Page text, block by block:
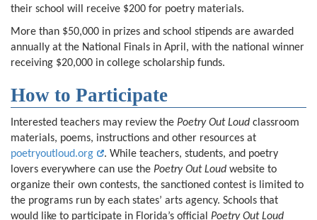
their school will receive $200 for poetry materials.
More than $50,000 in prizes and school stipends are awarded
annually at the National Finals in April, with the national winner
receiving $20,000 in college scholarship funds.
How to Participate
Interested teachers may review the Poetry Out Loud classroom
materials, poems, instructions and other resources at
poetryoutloud.org
. While teachers, students, and poetry
lovers everywhere can use the Poetry Out Loud website to
organize their own contests, the sanctioned contest is limited to
the programs run by each states’ arts agency. Schools that
would like to participate in Florida’s official Poetry Out Loud